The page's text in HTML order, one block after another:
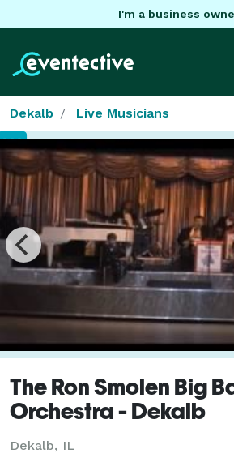
I'm a business
Dekalb Live Musicians
The Ron Smolen Big
Orchestra - Dekalb
Dekalb, IL